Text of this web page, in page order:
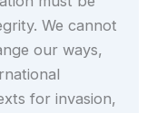
We cannot
our ways,
for invasion,